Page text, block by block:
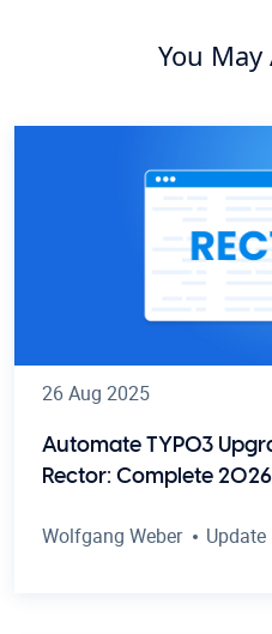
You
26 Aug 2025
Automate TYPO3
Rector: Complete
Wolfgang Weber Update